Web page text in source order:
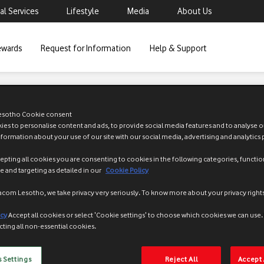
Services Lifestyle Media About Us
Request for Information Help & Support
option that allows Vodacom prepaid customers to receive
to emergency airtime when they really need it most. It is like the
is that customers can stay connected and continue making calls
Cookie consent
to personalise content and ads, to provide social media features and to analyse
about your use of our site with our social media, advertising and analytics
all cookies you are consenting to cookies in the following categories,
and targeting as detailed in our Cookie Policy
Lesotho, we take privacy very seriously. To know more about your privacy
Accept all cookies or select 'Cookie settings' to choose which cookies we can use.
all non-essential cookies.
Reject All Accept
Settings